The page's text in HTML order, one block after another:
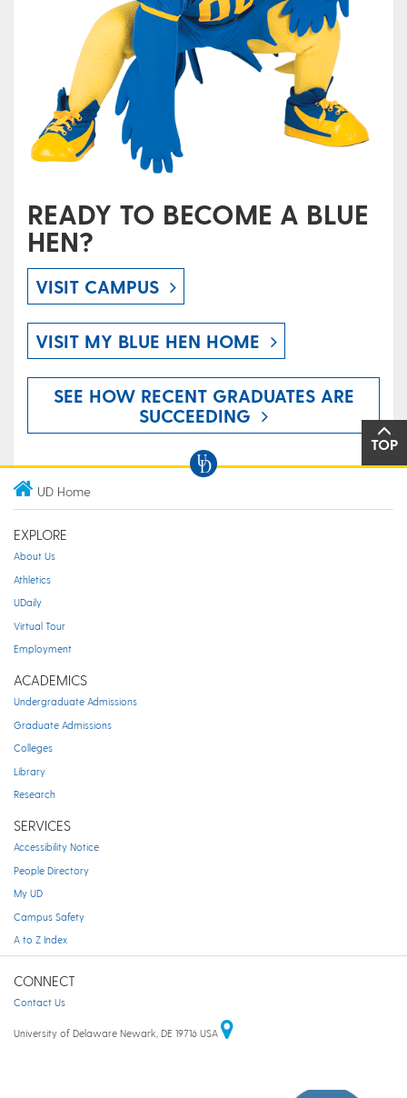
READY TO BECOME A BLUE
HEN?
VISIT CAMPUS
VISIT MY BLUE HEN HOME
SEE HOW RECENT GRADUATES ARE
SUCCEEDING
TOP
UD Home
EXPLORE
About Us
Athletics
UDaily
Virtual Tour
Employment
ACADEMICS
Undergraduate Admissions
Graduate Admissions
Colleges
Library
Research
SERVICES
Accessibility Notice
People Directory
My UD
Campus Safety
A to Z Index
CONNECT
Contact Us
University of Delaware Newark, DE 19716 USA